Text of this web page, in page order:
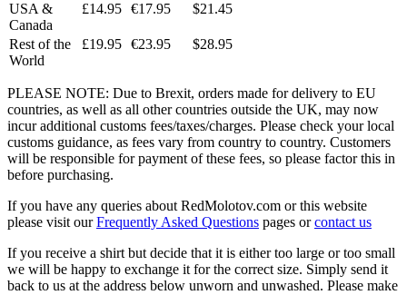
USA &
Canada
£14.95 €17.95 $21.45
Rest of the
World
£19.95 €23.95 $28.95
PLEASE NOTE: Due to Brexit, orders made for delivery to EU
countries, as well as all other countries outside the UK, may now
incur additional customs fees/taxes/charges. Please check your local
customs guidance, as fees vary from country to country. Customers
will be responsible for payment of these fees, so please factor this in
before purchasing.
If you have any queries about RedMolotov.com or this website
please visit ourFrequently Asked Questions pages orcontact us
If you receive a shirt but decide that it is either too large or too small
we will be happy to exchange it for the correct size. Simply send it
back to us at the address below unworn and unwashed. Please make